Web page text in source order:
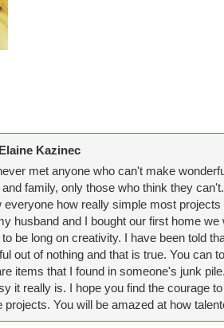
Kazinec
met anyone who can't make
family, only those who think they
everyone how really simple most
husband and I bought our first home
to be long on creativity. I have been told
out of nothing and that is true. You can
items that I found in someone's junk
it really is. I hope you find the courage
projects. You will be amazed at how